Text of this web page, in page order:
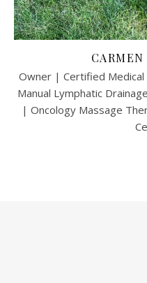
Owner | Certified
Manual Lymphatic
| Oncology Massage